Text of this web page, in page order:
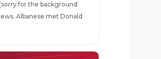
for the background
Albanese met Donald